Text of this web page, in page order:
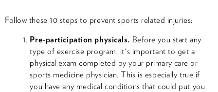
Follow these 10 steps to prevent sports related injuries:
Pre-participation physicals. Before you start any
type of exercise program, it's important to get a
physical exam completed by your primary care or
sports medicine physician. This is especially true if
you have any medical conditions that could put you